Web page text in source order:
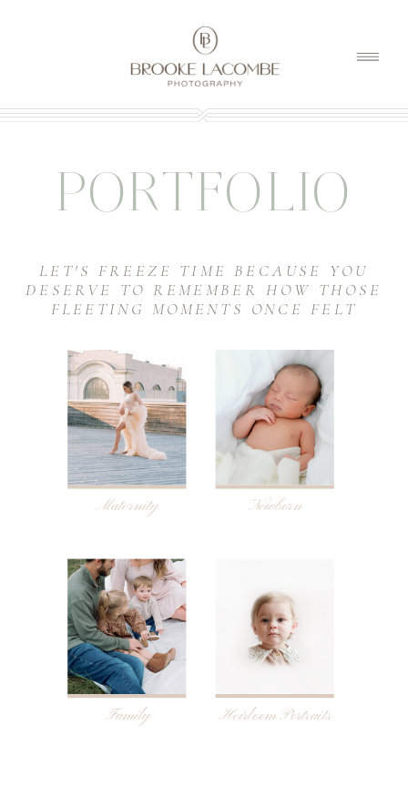
PORTFOLIO
Heirloom Portraits
Family
Newborn
Maternity
LET'S FREEZE TIME BECAUSE YOU
DESERVE TO REMEMBER HOW THOSE
FLEETING MOMENTS ONCE FELT